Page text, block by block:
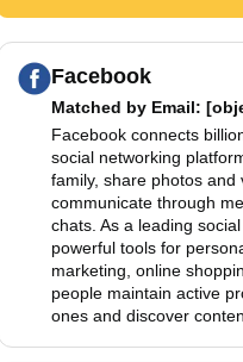
Facebook
Matched by Email:
Facebook connects
social networking
family, share photos
communicate through
chats. As a leading
powerful tools for
marketing, online
people maintain active
ones and discover